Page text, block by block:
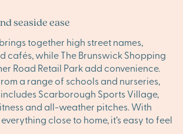
seaside ease
together high street names,
cafés, while The Brunswick Shopping
Road Retail Park add convenience.
a range of schools and nurseries,
Scarborough Sports Village,
and all-weather pitches. With
close to home, it’s easy to feel